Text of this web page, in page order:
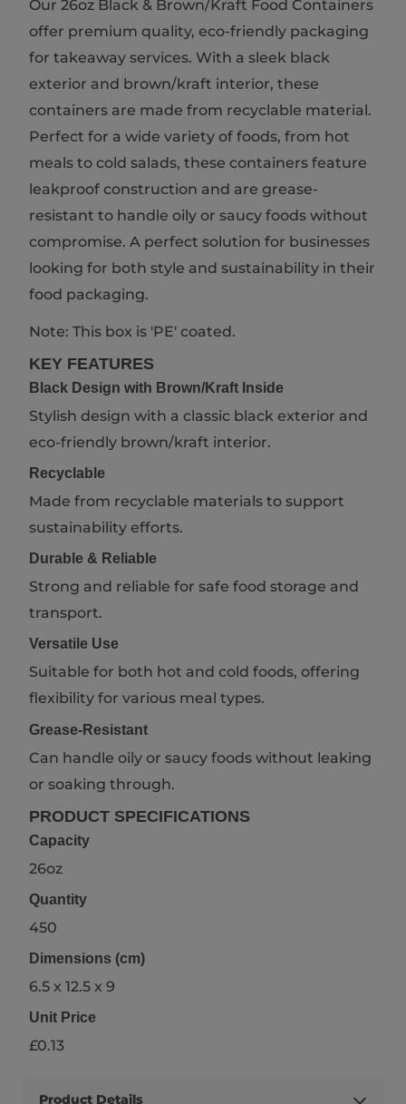
Our 26oz Black & Brown/Kraft Food Containers
offer premium quality, eco-friendly packaging
for takeaway services. With a sleek black
exterior and brown/kraft interior, these
containers are made from recyclable material.
Perfect for a wide variety of foods, from hot
meals to cold salads, these containers feature
leakproof construction and are grease-
resistant to handle oily or saucy foods without
compromise. A perfect solution for businesses
looking for both style and sustainability in their
food packaging.
Note: This box is 'PE' coated.
KEY FEATURES
Black Design with Brown/Kraft Inside
Stylish design with a classic black exterior and
eco-friendly brown/kraft interior.
Recyclable
Made from recyclable materials to support
sustainability efforts.
Durable & Reliable
Strong and reliable for safe food storage and
transport.
Versatile Use
Suitable for both hot and cold foods, offering
flexibility for various meal types.
Grease-Resistant
Can handle oily or saucy foods without leaking
or soaking through.
PRODUCT SPECIFICATIONS
Capacity
26oz
Quantity
450
Dimensions (cm)
6.5 x 12.5 x 9
Unit Price
£0.13
Product Details